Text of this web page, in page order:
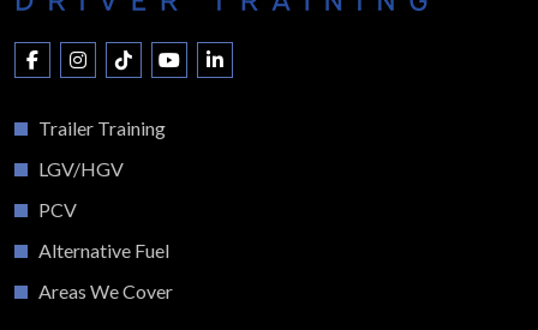
Trailer Training
LGV/HGV
PCV
Alternative Fuel
Areas We Cover